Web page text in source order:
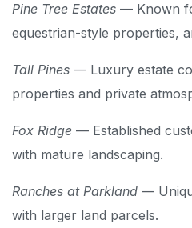
Pine Tree Estates — Known
equestrian-style properties,
Tall Pines — Luxury estate
properties and private
Fox Ridge — Established
with mature landscaping.
Ranches at Parkland —
with larger land parcels.